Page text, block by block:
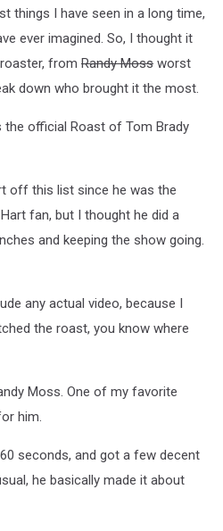
things I have seen in a long time,
ever imagined. So, I thought it
from Randy Moss worst
down who brought it the most.
official Roast of Tom Brady
off this list since he was the
fan, but I thought he did a
and keeping the show going.
any actual video, because I
the roast, you know where
Moss. One of my favorite
him.
seconds, and got a few decent
he basically made it about